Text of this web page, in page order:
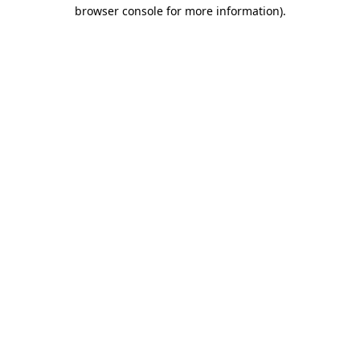
browser console for more information).